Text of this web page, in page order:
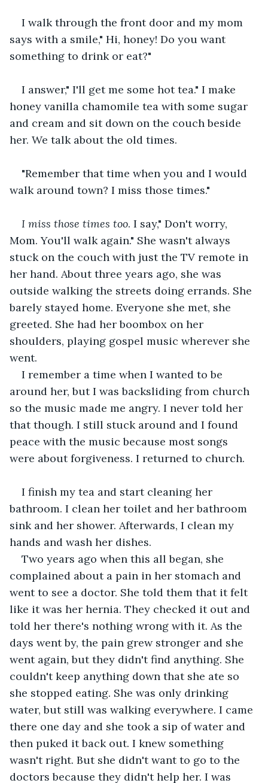
I walk through the front door and my mom
says with a smile," Hi, honey! Do you want
something to drink or eat?"
I answer," I'll get me some hot tea." I make
honey vanilla chamomile tea with some sugar
and cream and sit down on the couch beside
her. We talk about the old times.
"Remember that time when you and I would
walk around town? I miss those times."
I miss those times too. I say," Don't worry,
Mom. You'll walk again." She wasn't always
stuck on the couch with just the TV remote in
her hand. About three years ago, she was
outside walking the streets doing errands. She
barely stayed home. Everyone she met, she
greeted. She had her boombox on her
shoulders, playing gospel music wherever she
went.
I remember a time when I wanted to be
around her, but I was backsliding from church
so the music made me angry. I never told her
that though. I still stuck around and I found
peace with the music because most songs
were about forgiveness. I returned to church.
I finish my tea and start cleaning her
bathroom. I clean her toilet and her bathroom
sink and her shower. Afterwards, I clean my
hands and wash her dishes.
Two years ago when this all began, she
complained about a pain in her stomach and
went to see a doctor. She told them that it felt
like it was her hernia. They checked it out and
told her there's nothing wrong with it. As the
days went by, the pain grew stronger and she
went again, but they didn't find anything. She
couldn't keep anything down that she ate so
she stopped eating. She was only drinking
water, but still was walking everywhere. I came
there one day and she took a sip of water and
then puked it back out. I knew something
wasn't right. But she didn't want to go to the
doctors because they didn't help her. I was